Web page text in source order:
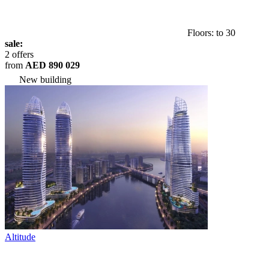
Floors: to 30
sale:
2 offers
from AED 890 029
New building
Altitude